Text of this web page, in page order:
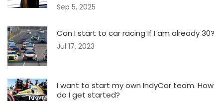
Sep 5, 2025
Can I start to car racing If I am already 30?
Jul 17, 2023
I want to start my own IndyCar team. How
do I get started?